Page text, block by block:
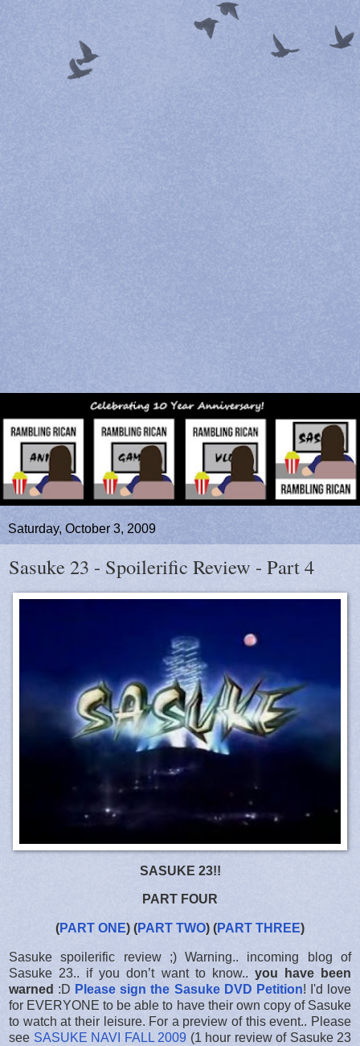
Saturday, October 3, 2009
Sasuke 23 - Spoilerific Review - Part 4
SASUKE 23!!
PART FOUR
(PART ONE) (PART TWO) (PART THREE)
Sasuke spoilerific review ;) Warning.. incoming blog of
Sasuke 23.. if you don’t want to know.. you have been
warned :D Please sign the Sasuke DVD Petition! I'd love
for EVERYONE to be able to have their own copy of Sasuke
to watch at their leisure. For a preview of this event.. Please
see SASUKE NAVI FALL 2009 (1 hour review of Sasuke 23